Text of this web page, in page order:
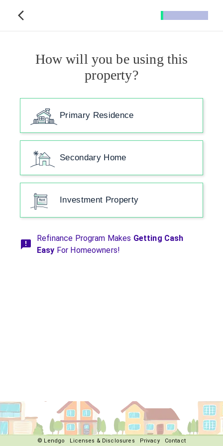
How will you be using this
property?
Primary Residence
Secondary Home
Investment Property
Refinance Program Makes Getting Cash
Easy For Homeowners!
© Lendgo Licenses & Disclosures Privacy Contact